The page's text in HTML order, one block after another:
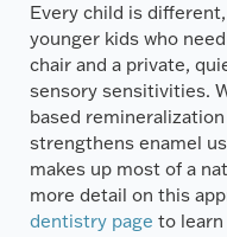
Every child is
younger kids who
chair and a private,
sensory sensitivities.
based
strengthens enamel
makes up most of a
more detail on this
dentistry page to